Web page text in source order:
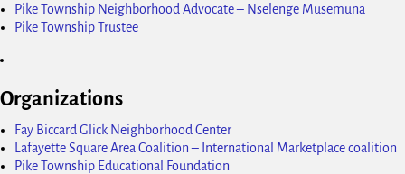
Pike Township Neighborhood Advocate – Nselenge Musemuna
Pike Township Trustee
Organizations
Fay Biccard Glick Neighborhood Center
Lafayette Square Area Coalition – International Marketplace coalition
Pike Township Educational Foundation